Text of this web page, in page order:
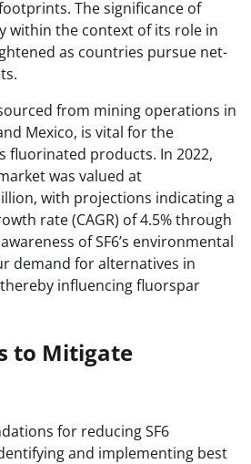
The significance of
within the context of its role in
as countries pursue net-
from mining operations in
Mexico, is vital for the
fluorinated products. In 2022,
was valued at
with projections indicating a
rate (CAGR) of 4.5% through
of SF6’s environmental
demand for alternatives in
influencing fluorspar
to Mitigate
for reducing SF6
and implementing best